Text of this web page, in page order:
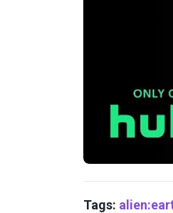
Tags: